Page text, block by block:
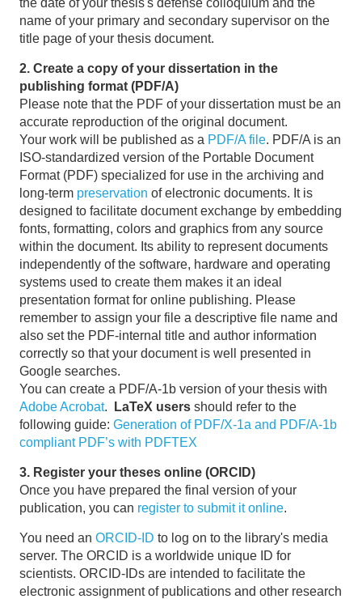
the date of your thesis's defense colloquium and the
name of your primary and secondary supervisor on the
title page of your thesis document.
2. Create a copy of your dissertation in the
publishing format (PDF/A)
Please note that the PDF of your dissertation must be an
accurate reproduction of the original document.
Your work will be published as a PDF/A file. PDF/A is an
ISO-standardized version of the Portable Document
Format (PDF) specialized for use in the archiving and
long-term preservation of electronic documents. It is
designed to facilitate document exchange by embedding
fonts, formatting, colors and graphics from any source
within the document. Its ability to represent documents
independently of the software, hardware and operating
systems used to create them makes it an ideal
presentation format for online publishing. Please
remember to assign your file a descriptive file name and
also set the PDF-internal title and author information
correctly so that your document is well presented in
Google searches.
You can create a PDF/A-1b version of your thesis with
Adobe Acrobat. LaTeX users should refer to the
following guide: Generation of PDF/X-1a and PDF/A-1b
compliant PDF’s with PDFTEX
3. Register your theses online (ORCID)
Once you have prepared the final version of your
publication, you can register to submit it online.
You need an ORCID-ID to log on to the library's media
server. The ORCID is a worldwide unique ID for
scientists. ORCID-IDs are intended to facilitate the
electronic assignment of publications and other research